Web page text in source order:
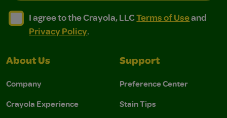
I agree to the Crayola, LLC Terms of Use and
I agree to the Crayola, LLC Terms of Use and Privacy
I agree to the Crayola, LLCTerms of Useand
Privacy Policy.
About Us
Company
Crayola Experience
Support
Preference Center
Stain Tips